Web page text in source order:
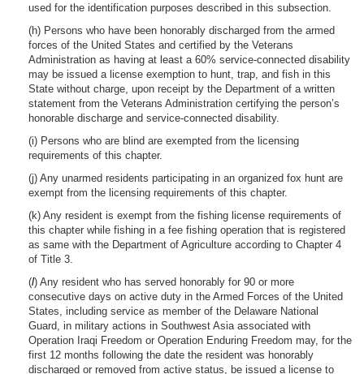
used for the identification purposes described in this subsection.
(h) Persons who have been honorably discharged from the armed
forces of the United States and certified by the Veterans
Administration as having at least a 60% service-connected disability
may be issued a license exemption to hunt, trap, and fish in this
State without charge, upon receipt by the Department of a written
statement from the Veterans Administration certifying the person’s
honorable discharge and service-connected disability.
(i) Persons who are blind are exempted from the licensing
requirements of this chapter.
(j) Any unarmed residents participating in an organized fox hunt are
exempt from the licensing requirements of this chapter.
(k) Any resident is exempt from the fishing license requirements of
this chapter while fishing in a fee fishing operation that is registered
as same with the Department of Agriculture according to Chapter 4
of Title 3.
(l) Any resident who has served honorably for 90 or more
consecutive days on active duty in the Armed Forces of the United
States, including service as member of the Delaware National
Guard, in military actions in Southwest Asia associated with
Operation Iraqi Freedom or Operation Enduring Freedom may, for the
first 12 months following the date the resident was honorably
discharged or removed from active status, be issued a license to